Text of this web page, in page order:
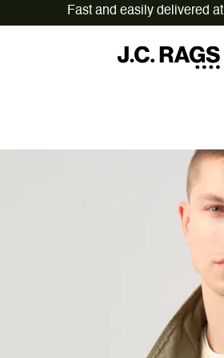
On workdays ordered before 12:00,